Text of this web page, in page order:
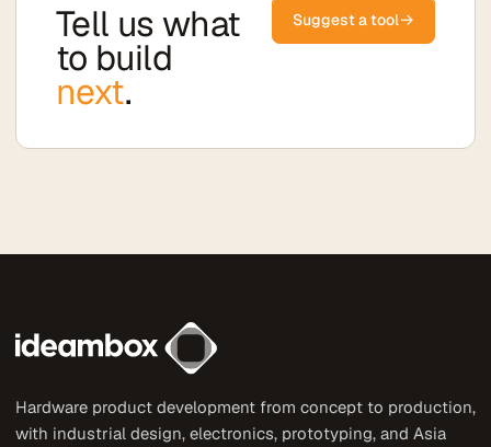
Tell us what
to build
next.
Suggest a tool→
Hardware product development from concept to production,
with industrial design, electronics, prototyping, and Asia